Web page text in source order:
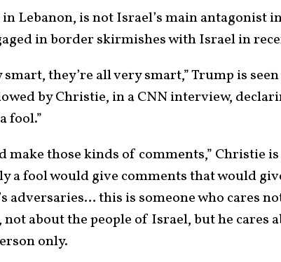
Lebanon, is not Israel’s main antagonist
in border skirmishes with Israel in
smart, they’re all very smart,” Trump is
by Christie, in a CNN interview,
fool.”
make those kinds of comments,” Christie
a fool would give comments that would
adversaries… this is someone who cares
about the people of Israel, but he cares
only.